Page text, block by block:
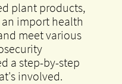
plant products,
import health
meet various
a step-by-step
involved.